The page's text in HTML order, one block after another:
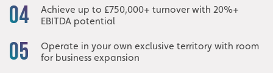
04
Achieve up to £750,000+ turnover with 20%+
EBITDA potential
05
Operate in your own exclusive territory with room
for business expansion